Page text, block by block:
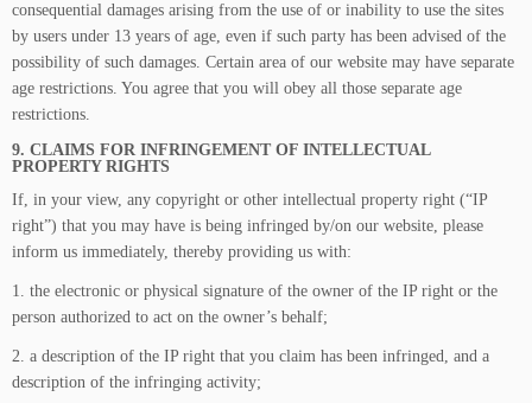
consequential damages arising from the use of or inability to use the sites
by users under 13 years of age, even if such party has been advised of the
possibility of such damages. Certain area of our website may have separate
age restrictions. You agree that you will obey all those separate age
restrictions.
9. CLAIMS FOR INFRINGEMENT OF INTELLECTUAL
PROPERTY RIGHTS
If, in your view, any copyright or other intellectual property right (“IP
right”) that you may have is being infringed by/on our website, please
inform us immediately, thereby providing us with:
1. the electronic or physical signature of the owner of the IP right or the
person authorized to act on the owner’s behalf;
2. a description of the IP right that you claim has been infringed, and a
description of the infringing activity;